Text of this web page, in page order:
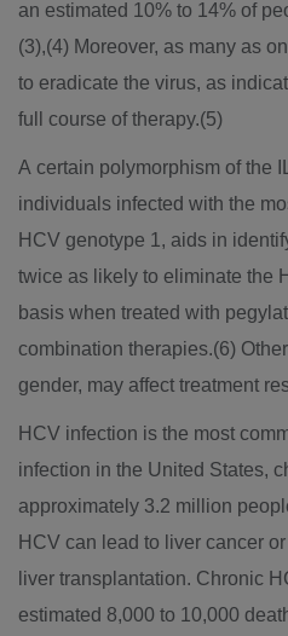
an estimated 10% to 14% of
(3),(4) Moreover, as many as
to eradicate the virus, as
full course of therapy.(5)
A certain polymorphism of the
individuals infected with the
HCV genotype 1, aids in
twice as likely to eliminate the
basis when treated with
combination therapies.(6)
gender, may affect treatment
HCV infection is the most
infection in the United States,
approximately 3.2 million
HCV can lead to liver cancer
liver transplantation. Chronic
estimated 8,000 to 10,000